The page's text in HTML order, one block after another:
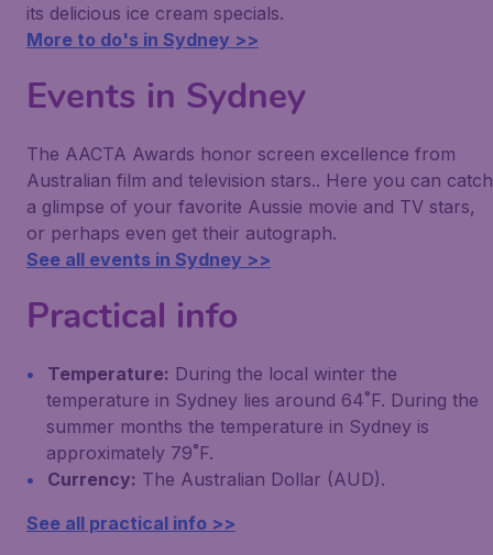
its delicious ice cream specials.
More to do's in Sydney >>
Events in Sydney
The AACTA Awards honor screen excellence from
Australian film and television stars.. Here you can catch
a glimpse of your favorite Aussie movie and TV stars,
or perhaps even get their autograph.
See all events in Sydney >>
Practical info
Temperature: During the local winter the
temperature in Sydney lies around 64˚F. During the
summer months the temperature in Sydney is
approximately 79˚F.
Currency: The Australian Dollar (AUD).
See all practical info >>